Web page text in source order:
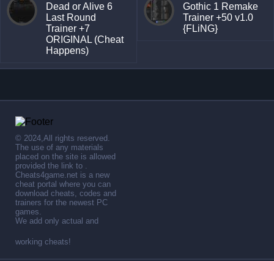
Dead or Alive 6
Last Round
Trainer +7
ORIGINAL (Cheat
Happens)
Gothic 1 Remake
Trainer +50 v1.0
{FLiNG}
© 2024,All rights reserved.
The use of any materials
placed on the site is allowed
provided the link to .
Cheats4game.net is a new
cheat portal where you can
download cheats, codes and
trainers for the newest PC
games.
We add only actual and
working cheats!